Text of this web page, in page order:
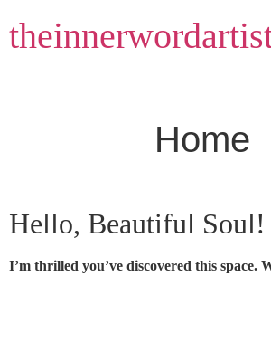
to
content
Home
Hello, Beautiful Soul!
I’m thrilled you’ve discovered this space.